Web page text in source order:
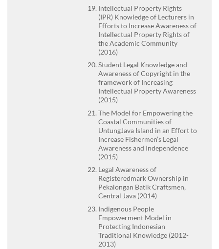
Intellectual Property Rights
(IPR) Knowledge of Lecturers in
Efforts to Increase Awareness of
Intellectual Property Rights of
the Academic Community
(2016)
Student Legal Knowledge and
Awareness of Copyright in the
framework of Increasing
Intellectual Property Awareness
(2015)
The Model for Empowering the
Coastal Communities of
UntungJava Island in an Effort to
Increase Fishermen’s Legal
Awareness and Independence
(2015)
Legal Awareness of
Registeredmark Ownership in
Pekalongan Batik Craftsmen,
Central Java (2014)
Indigenous People
Empowerment Model in
Protecting Indonesian
Traditional Knowledge (2012-
2013)